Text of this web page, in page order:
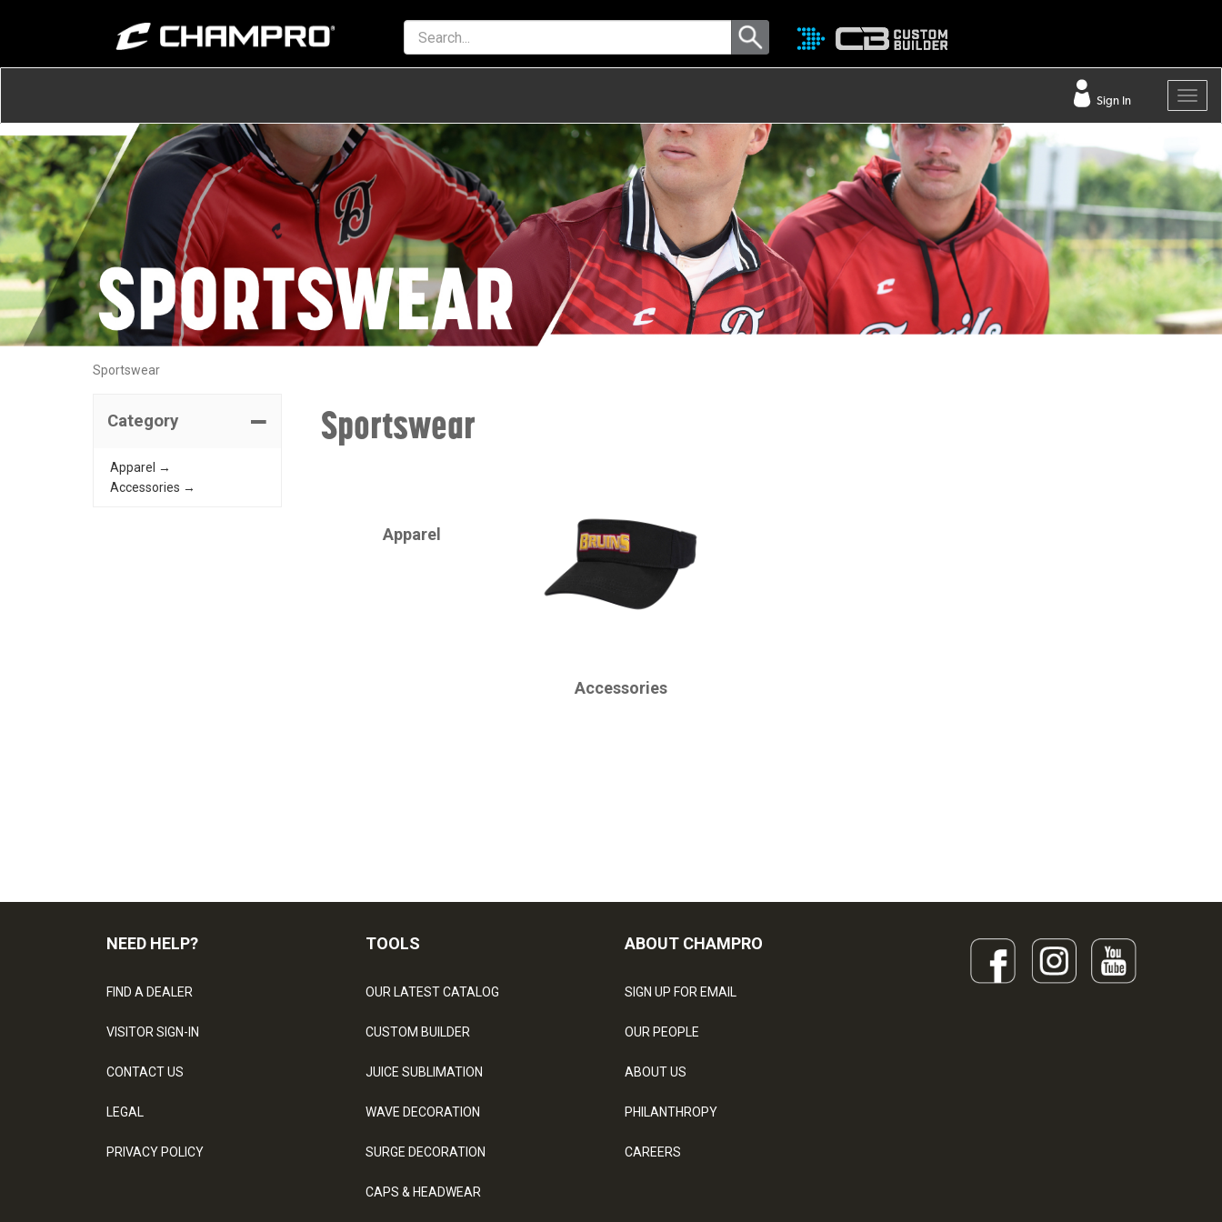
Sign In
Sportswear
Category
Apparel →
Accessories →
Sportswear
Apparel
Accessories
NEED HELP?
FIND A DEALER
VISITOR SIGN-IN
CONTACT US
LEGAL
PRIVACY POLICY
TOOLS
OUR LATEST CATALOG
CUSTOM BUILDER
JUICE SUBLIMATION
WAVE DECORATION
SURGE DECORATION
CAPS & HEADWEAR
ABOUT CHAMPRO
SIGN UP FOR EMAIL
OUR PEOPLE
ABOUT US
PHILANTHROPY
CAREERS